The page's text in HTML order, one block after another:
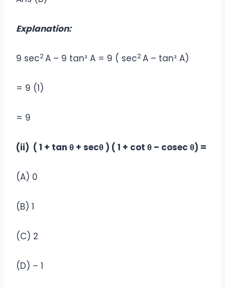
Explanation:
9 sec2A – 9 tan² A = 9 ( sec2A – tan² A)
= 9 (1)
= 9
(ii) ( 1 + tan θ + secθ ) ( 1 + cot θ – cosec θ) =
(A) 0
(B) 1
(C) 2
(D) – 1